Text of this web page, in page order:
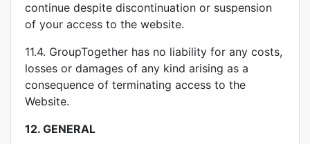
continue despite discontinuation or suspension
of your access to the website.
11.4. GroupTogether has no liability for any costs,
losses or damages of any kind arising as a
consequence of terminating access to the
Website.
12. GENERAL